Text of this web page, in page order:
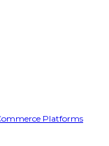
Platforms